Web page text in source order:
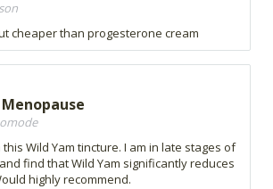
cheaper than progesterone cream
Wild Yam tincture. I am in late stages of
find that Wild Yam significantly reduces
highly recommend.